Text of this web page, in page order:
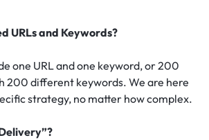
URLs and Keywords?
one URL and one keyword, or 200
200 different keywords. We are here
strategy, no matter how complex.